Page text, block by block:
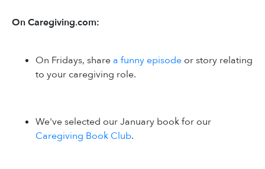
On Caregiving.com:
On Fridays, share a funny episode or story relating
to your caregiving role.
We've selected our January book for our
Caregiving Book Club.